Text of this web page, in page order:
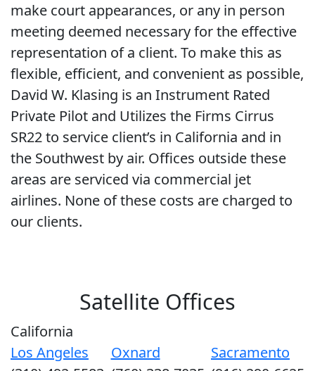
make court appearances, or any in person
meeting deemed necessary for the effective
representation of a client. To make this as
flexible, efficient, and convenient as possible,
David W. Klasing is an Instrument Rated
Private Pilot and Utilizes the Firms Cirrus
SR22 to service client’s in California and in
the Southwest by air. Offices outside these
areas are serviced via commercial jet
airlines. None of these costs are charged to
our clients.
Satellite Offices
California
Los Angeles
Oxnard
Sacramento